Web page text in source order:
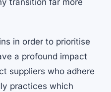
transition far more
in order to prioritise
a profound impact
suppliers who adhere
practices which